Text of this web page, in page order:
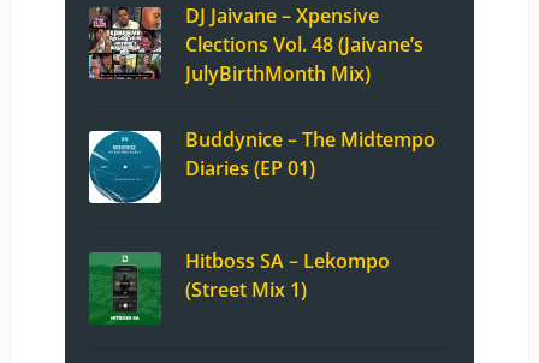
DJ Jaivane – Xpensive
Clections Vol. 48 (Jaivane’s
JulyBirthMonth Mix)
Buddynice – The Midtempo
Diaries (EP 01)
Hitboss SA – Lekompo
(Street Mix 1)